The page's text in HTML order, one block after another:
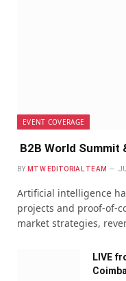
EVENT COVERAGE
B2B World Summit
BY MTW EDITORIAL TEAM
Artificial intelligence
projects and proof-of-
market strategies,
LIVE